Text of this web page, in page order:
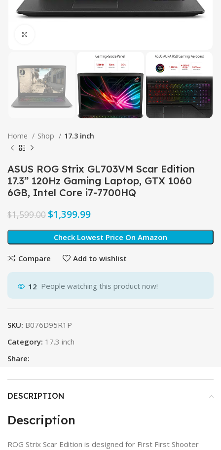
Home Shop 17.3 inch
ASUS ROG Strix GL703VM Scar Edition
17.3” 120Hz Gaming Laptop, GTX 1060
6GB, Intel Core i7-7700HQ
$1,599.00 $1,399.99
Check Lowest Price On Amazon
Compare Add to wishlist
12 People watching this product now!
SKU: B076D95R1P
Category: 17.3 inch
Share:
DESCRIPTION
Description
ROG Strix Scar Edition is designed for First First Shooter